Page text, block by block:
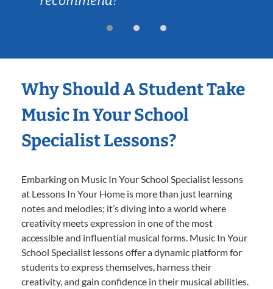
Why Should A Student Take
Music In Your School
Specialist Lessons?
Embarking on Music In Your School Specialist lessons
at Lessons In Your Home is more than just learning
notes and melodies; it’s diving into a world where
creativity meets expression in one of the most
accessible and influential musical forms. Music In Your
School Specialist lessons offer a dynamic platform for
students to express themselves, harness their
creativity, and gain confidence in their musical abilities.